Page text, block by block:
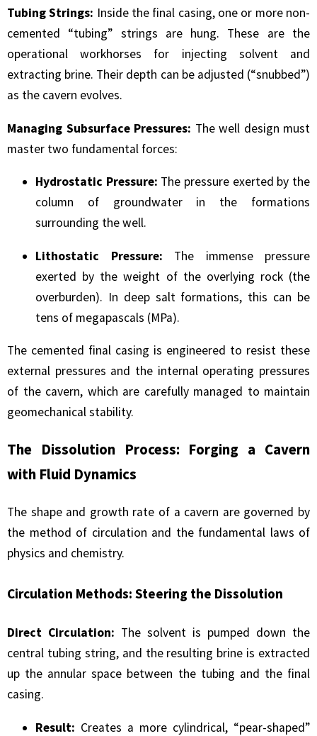
Tubing Strings: Inside the final casing, one or more non-
cemented “tubing” strings are hung. These are the
operational workhorses for injecting solvent and
extracting brine. Their depth can be adjusted (“snubbed”)
as the cavern evolves.
Managing Subsurface Pressures: The well design must
master two fundamental forces:
Hydrostatic Pressure: The pressure exerted by the
column of groundwater in the formations
surrounding the well.
Lithostatic Pressure: The immense pressure
exerted by the weight of the overlying rock (the
overburden). In deep salt formations, this can be
tens of megapascals (MPa).
The cemented final casing is engineered to resist these
external pressures and the internal operating pressures
of the cavern, which are carefully managed to maintain
geomechanical stability.
The Dissolution Process: Forging a Cavern
with Fluid Dynamics
The shape and growth rate of a cavern are governed by
the method of circulation and the fundamental laws of
physics and chemistry.
Circulation Methods: Steering the Dissolution
Direct Circulation: The solvent is pumped down the
central tubing string, and the resulting brine is extracted
up the annular space between the tubing and the final
casing.
Result: Creates a more cylindrical, “pear-shaped”